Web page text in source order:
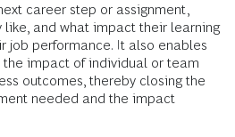
career step or assignment,
like, and what impact their learning
job performance. It also enables
impact of individual or team
outcomes, thereby closing the
needed and the impact